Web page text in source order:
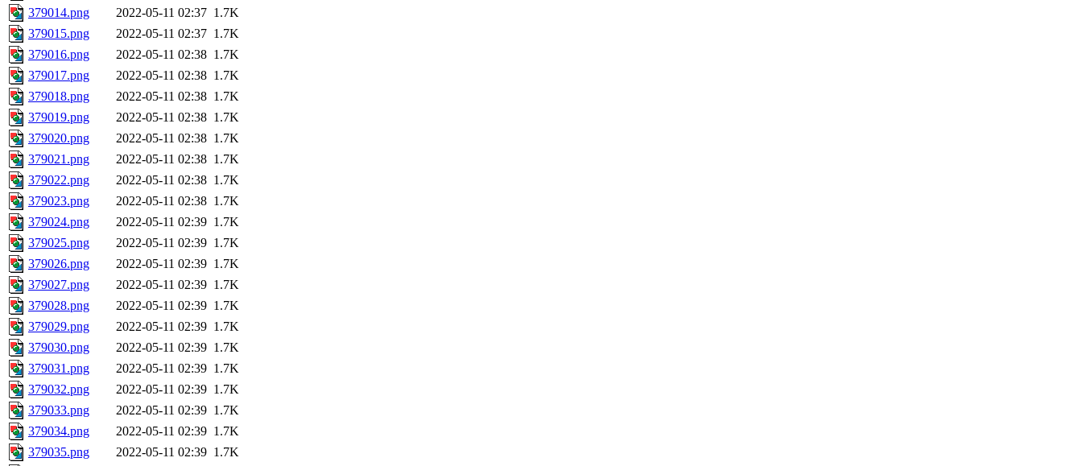
379014.png
2022-05-11 02:37 1.7K
379015.png
2022-05-11 02:37 1.7K
379016.png
2022-05-11 02:38 1.7K
379017.png
2022-05-11 02:38 1.7K
379018.png
2022-05-11 02:38 1.7K
379019.png
2022-05-11 02:38 1.7K
379020.png
2022-05-11 02:38 1.7K
379021.png
2022-05-11 02:38 1.7K
379022.png
2022-05-11 02:38 1.7K
379023.png
2022-05-11 02:38 1.7K
379024.png
2022-05-11 02:39 1.7K
379025.png
2022-05-11 02:39 1.7K
379026.png
2022-05-11 02:39 1.7K
379027.png
2022-05-11 02:39 1.7K
379028.png
2022-05-11 02:39 1.7K
379029.png
2022-05-11 02:39 1.7K
379030.png
2022-05-11 02:39 1.7K
379031.png
2022-05-11 02:39 1.7K
379032.png
2022-05-11 02:39 1.7K
379033.png
2022-05-11 02:39 1.7K
379034.png
2022-05-11 02:39 1.7K
379035.png
2022-05-11 02:39 1.7K